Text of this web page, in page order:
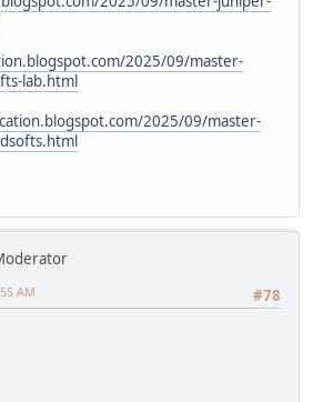
2025/09/master-
lab.html
2025/09/master-
#78
AM